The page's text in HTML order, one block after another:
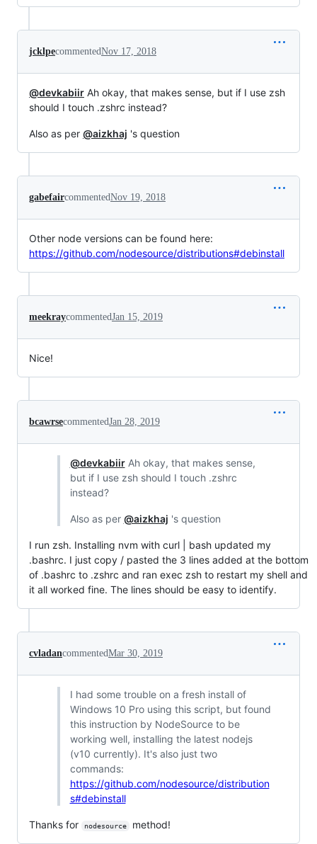
jcklpecommentedNov 17, 2018
@devkabiir Ah okay, that makes sense, but if I use zsh
should I touch .zshrc instead?
Also as per @aizkhaj 's question
gabefaircommentedNov 19, 2018
Other node versions can be found here:
https://github.com/nodesource/distributions#debinstall
meekraycommentedJan 15, 2019
Nice!
bcawrsecommentedJan 28, 2019
@devkabiirAh okay, that makes sense,
but if I use zsh should I touch .zshrc
instead?
Also as per @aizkhaj 's question
I run zsh. Installing nvm with curl | bash updated my
.bashrc. I just copy / pasted the 3 lines added at the bottom
of .bashrc to .zshrc and ran exec zsh to restart my shell and
it all worked fine. The lines should be easy to identify.
cvladancommentedMar 30, 2019
I had some trouble on a fresh install of
Windows 10 Pro using this script, but found
this instruction by NodeSource to be
working well, installing the latest nodejs
(v10 currently). It's also just two
commands:
https://github.com/nodesource/distribution
s#debinstall
Thanks for nodesource method!